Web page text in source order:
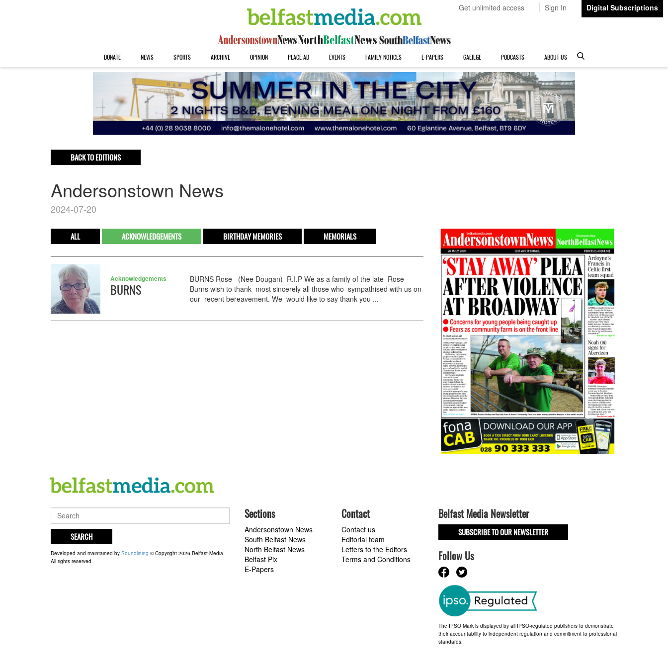
Get unlimited access Sign In Digital Subscriptions
DONATE NEWS SPORTS ARCHIVE OPINION PLACE AD EVENTS FAMILY NOTICES E-PAPERS GAEILGE PODCASTS ABOUT US
BACK TO EDITIONS
Andersonstown News
2024-07-20
ALL ACKNOWLEDGEMENTS BIRTHDAY MEMORIES MEMORIALS
Acknowledgements
BURNS
BURNS Rose (Nee Dougan) R.I.P We as a family of the late Rose
Burns wish to thank most sincerely all those who sympathised with us on
our recent bereavement. We would like to say thank you ...
SEARCH
Developed and maintained by Soundlining © Copyright 2026 Belfast Media
All rights reserved.
Sections
Andersonstown News
South Belfast News
North Belfast News
Belfast Pix
E-Papers
Contact
Contact us
Editorial team
Letters to the Editors
Terms and Conditions
Belfast Media Newsletter
SUBSCRIBE TO OUR NEWSLETTER
Follow Us
The IPSO Mark is displayed by all IPSO-regulated publishers to demonstrate
their accountability to independent regulation and commitment to professional
standards.